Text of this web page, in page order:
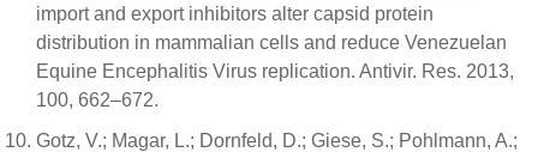
import and export inhibitors alter capsid protein
distribution in mammalian cells and reduce Venezuelan
Equine Encephalitis Virus replication. Antivir. Res. 2013,
100, 662–672.
Gotz, V.; Magar, L.; Dornfeld, D.; Giese, S.; Pohlmann, A.;